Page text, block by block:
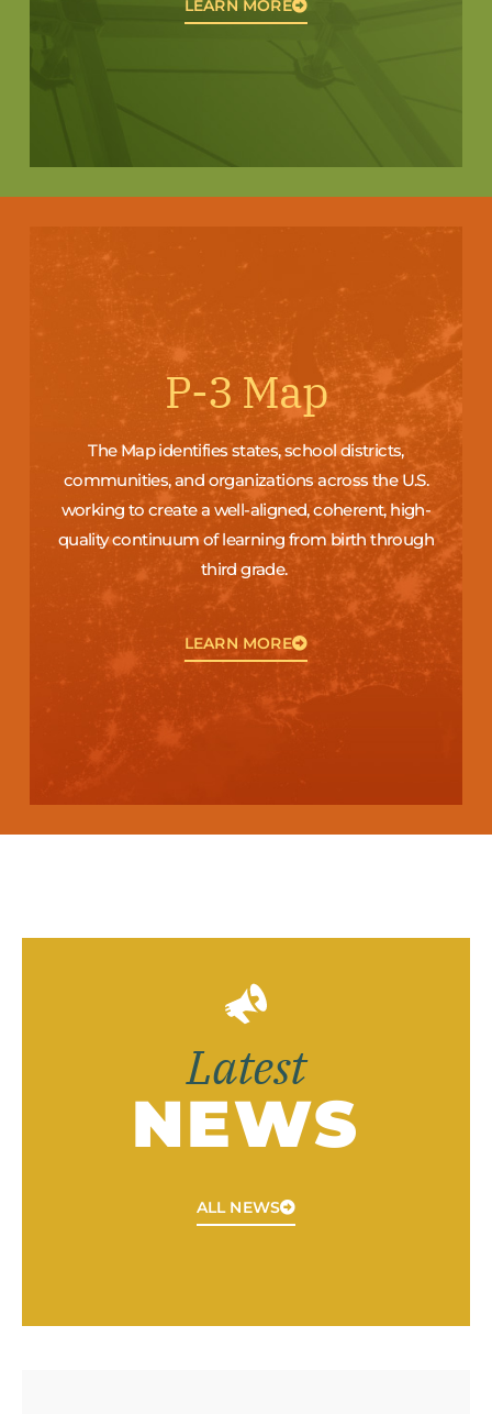
LEARN MORE
P-3 Map
The Map identifies states, school districts,
communities, and organizations across the U.S.
working to create a well-aligned, coherent, high-
quality continuum of learning from birth through
third grade.
LEARN MORE
Latest
NEWS
ALL NEWS